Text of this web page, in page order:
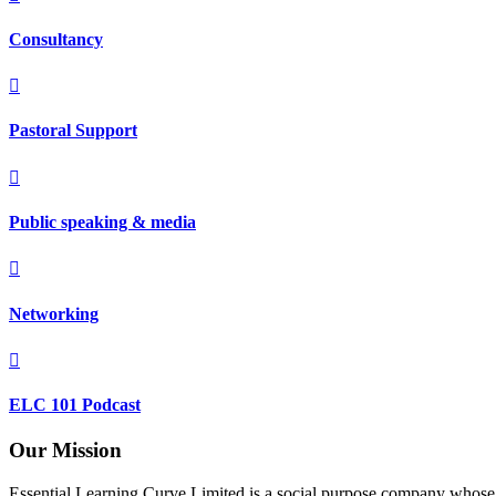
Consultancy

Pastoral Support

Public speaking & media

Networking

ELC 101 Podcast
Our Mission